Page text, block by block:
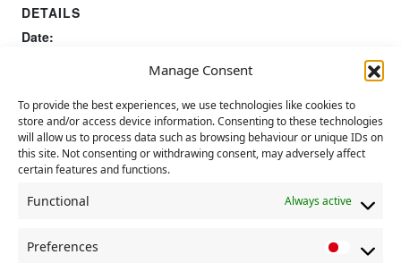
Manage Consent
To provide the best experiences, we use technologies like cookies to
store and/or access device information. Consenting to these technologies
will allow us to process data such as browsing behaviour or unique IDs on
this site. Not consenting or withdrawing consent, may adversely affect
certain features and functions.
Functional Always active
Preferences
DETAILS
Date:
Foundation of Communist Party in
Britain
UN International Youth
Day